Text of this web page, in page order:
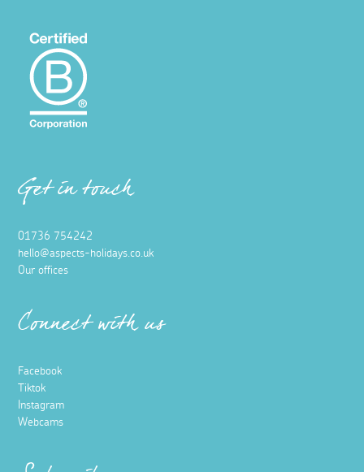
Get in touch
01736 754242
hello@aspects-holidays.co.uk
Our offices
Connect with us
Facebook
Tiktok
Instagram
Webcams